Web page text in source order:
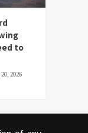
to
2026